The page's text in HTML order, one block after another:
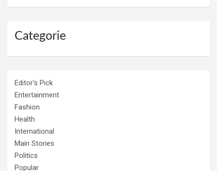
Categorie
Editor's Pick
Entertainment
Fashion
Health
International
Main Stories
Politics
Popular